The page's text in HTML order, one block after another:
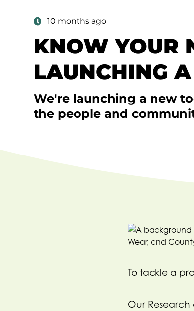
10 months ago
KNOW YOUR
LAUNCHING
We're launching a new
the people and
To tackle a
Our